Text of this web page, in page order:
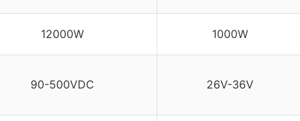
12000W 1000W
90-500VDC 26V-36V